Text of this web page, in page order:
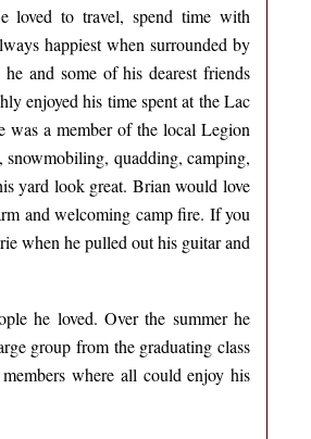
loved to travel, spend time with
happiest when surrounded by
and some of his dearest friends
enjoyed his time spent at the Lac
was a member of the local Legion
quadding, camping,
yard look great. Brian would love
and welcoming camp fire. If you
when he pulled out his guitar and
he loved. Over the summer he
group from the graduating class
where all could enjoy his